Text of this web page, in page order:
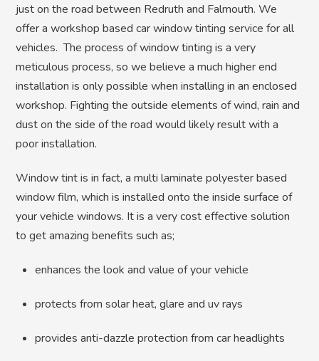
just on the road between Redruth and Falmouth. We
offer a workshop based car window tinting service for all
vehicles. The process of window tinting is a very
meticulous process, so we believe a much higher end
installation is only possible when installing in an enclosed
workshop. Fighting the outside elements of wind, rain and
dust on the side of the road would likely result with a
poor installation.
Window tint is in fact, a multi laminate polyester based
window film, which is installed onto the inside surface of
your vehicle windows. It is a very cost effective solution
to get amazing benefits such as;
enhances the look and value of your vehicle
protects from solar heat, glare and uv rays
provides anti-dazzle protection from car headlights